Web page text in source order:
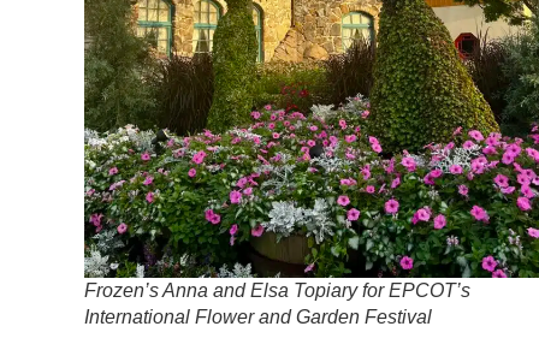
Frozen’s Anna and Elsa Topiary for EPCOT’s
International Flower and Garden Festival